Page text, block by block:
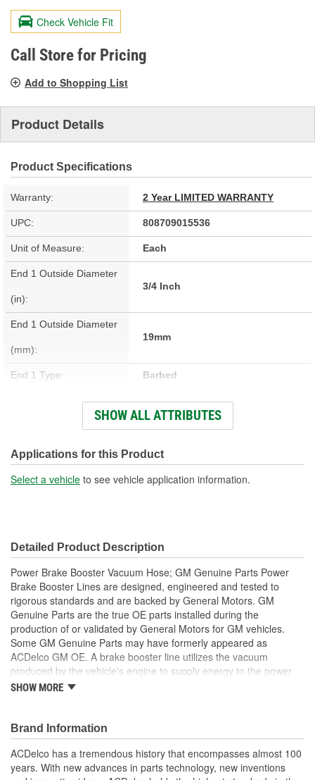
value.
Same
page
link.
Check Vehicle Fit
Call Store for Pricing
Add to Shopping List
Product Details
Product Specifications
Warranty: 2 Year LIMITED WARRANTY
UPC: 808709015536
Unit of Measure: Each
End 1 Outside Diameter
(in):
3/4 Inch
End 1 Outside Diameter
(mm):
19mm
End 1 Type: Barbed
9-7/16 Inch
Oil Resistant Outer
Coating:
Yes
End 1 Inside Diameter
(mm):
SHOW ALL ATTRIBUTES
Applications for this Product
Select a vehicle to see vehicle application information.
Detailed Product Description
Power Brake Booster Vacuum Hose; GM Genuine Parts Power
Brake Booster Lines are designed, engineered and tested to
rigorous standards and are backed by General Motors. GM
Genuine Parts are the true OE parts installed during the
production of or validated by General Motors for GM vehicles.
Some GM Genuine Parts may have formerly appeared as
ACDelco GM OE. A brake booster line utilizes the vacuum
produced by the vehicle's engine to supply energy to the power
brake booster, which assists the pedal input of the driver and is a
during the production of or validated by General Motors for GM
vehicles. Some GM Genuine Parts may have formerly appeared
as ACDelco GM OE.
Some GM Genuine Parts may have formerly appeared as
SHOW MORE
Brand Information
ACDelco has a tremendous history that encompasses almost 100
years. With new advances in parts technology, new inventions